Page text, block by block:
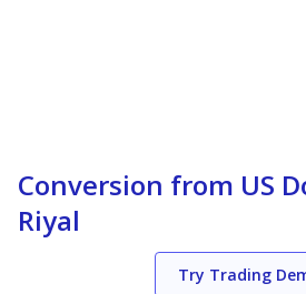
Conversion from US
Riyal
Try Trading